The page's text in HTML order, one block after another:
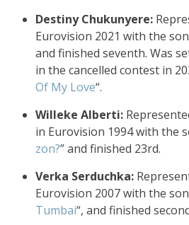
Destiny Chukunyere:
Eurovision 2021 with the
and finished seventh. Was
in the cancelled contest in
Of My Love“.
Willeke Alberti:
in Eurovision 1994 with the
zon?” and finished 23rd.
Verka Serduchka:
Eurovision 2007 with the
Tumbai“, and finished